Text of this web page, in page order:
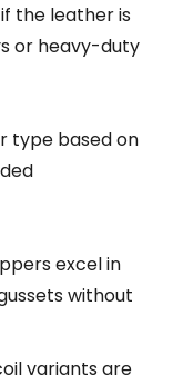
the leather is
or heavy-duty
type based on
excel in
without
variants are